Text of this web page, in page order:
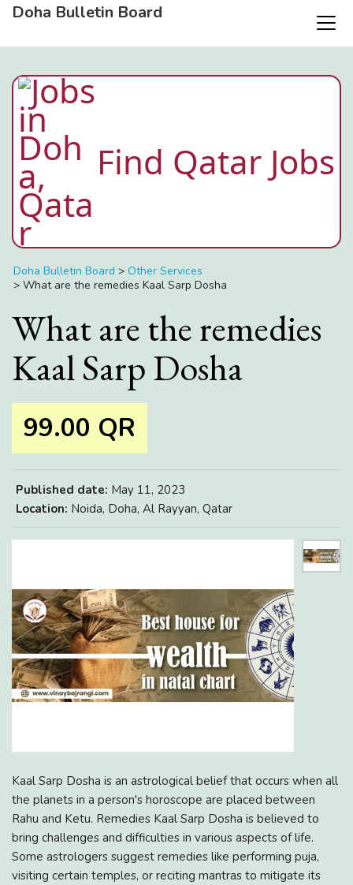
Doha Bulletin Board
Find Qatar Jobs
Doha Bulletin Board > Other Services
> What are the remedies Kaal Sarp Dosha
What are the remedies
Kaal Sarp Dosha
99.00 QR
Published date: May 11, 2023
Location: Noida, Doha, Al Rayyan, Qatar
Kaal Sarp Dosha is an astrological belief that occurs when all
the planets in a person's horoscope are placed between
Rahu and Ketu. Remedies Kaal Sarp Dosha is believed to
bring challenges and difficulties in various aspects of life.
Some astrologers suggest remedies like performing puja,
visiting certain temples, or reciting mantras to mitigate its